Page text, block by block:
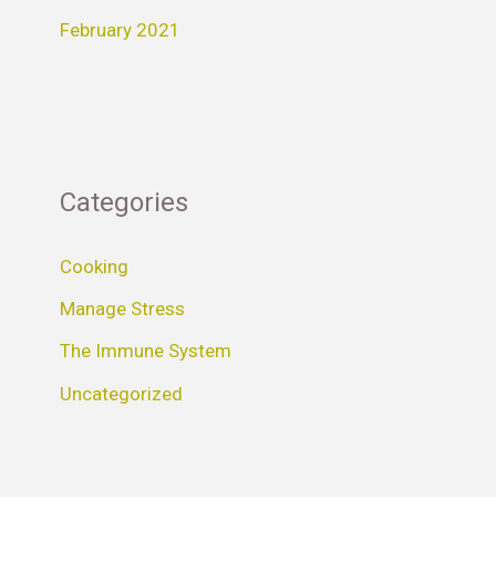
February 2021
Categories
Cooking
Manage Stress
The Immune System
Uncategorized